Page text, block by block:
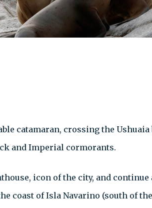
catamaran, crossing the
and Imperial cormorants.
icon of the city, and
coast of Isla Navarino (south of